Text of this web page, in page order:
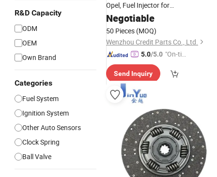
R&D Capacity
ODM
OEM
Own Brand
Categories
Fuel System
Ignition System
Other Auto Sensors
Clock Spring
Ball Valve
Opel, Fuel Injector for
Chevrolet/Buick/Gmc
Negotiable
50 Pieces (MOQ)
Wenzhou Credit Parts Co., Ltd.
5.0/5.0 "On-tim
ry"
Send Inquiry